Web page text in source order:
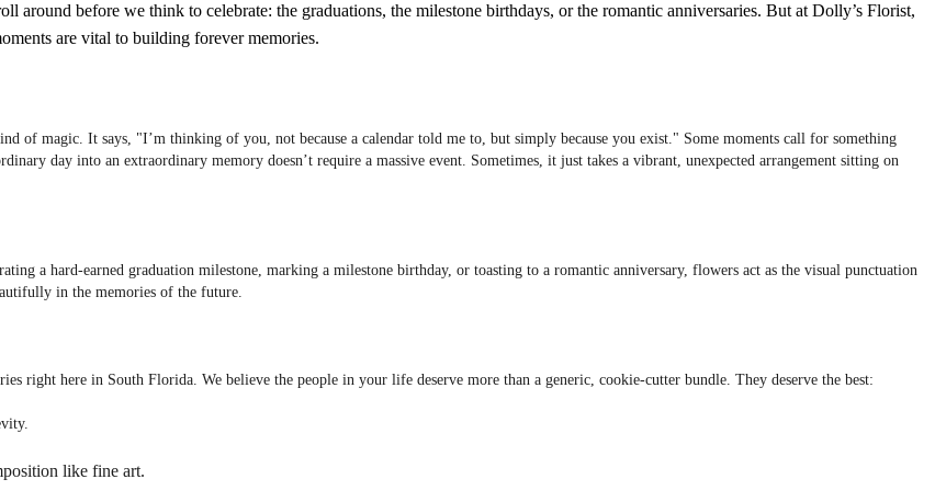
around before we think to celebrate: the graduations, the milestone birthdays, or the romantic anniversaries. But at Dolly’s Florist,
are vital to building forever memories.
of magic. It says, "I’m thinking of you, not because a calendar told me to, but simply because you exist." Some moments call for something
day into an extraordinary memory doesn’t require a massive event. Sometimes, it just takes a vibrant, unexpected arrangement sitting on
a hard-earned graduation milestone, marking a milestone birthday, or toasting to a romantic anniversary, flowers act as the visual punctuation
in the memories of the future.
right here in South Florida. We believe the people in your life deserve more than a generic, cookie-cutter bundle. They deserve the best:
like fine art.